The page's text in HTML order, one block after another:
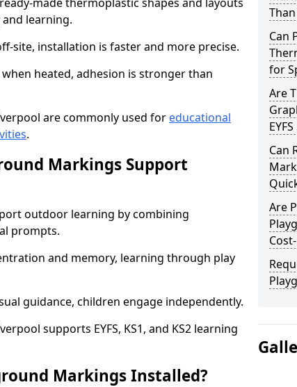
learning.
site, installation is faster and more precise.
heated, adhesion is stronger than
are commonly used for educational
.
Markings Support
outdoor learning by combining
prompts.
and memory, learning through play
guidance, children engage independently.
supports EYFS, KS1, and KS2 learning
Markings Installed?
Can
for
Are
Can
Are